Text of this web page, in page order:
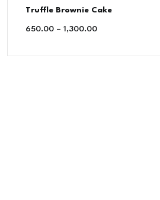
Truffle Brownie Cake
650.00 – 1,300.00